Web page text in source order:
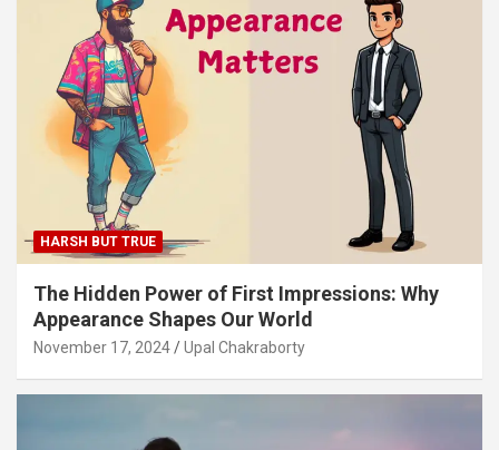
HARSH BUT TRUE
The Hidden Power of First Impressions: Why
Appearance Shapes Our World
November 17, 2024 Upal Chakraborty